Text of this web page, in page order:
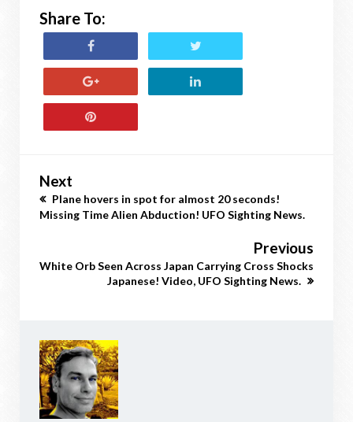
Share To:
Next
Plane hovers in spot for almost 20 seconds!
Missing Time Alien Abduction! UFO Sighting News.
Previous
White Orb Seen Across Japan Carrying Cross Shocks
Japanese! Video, UFO Sighting News.